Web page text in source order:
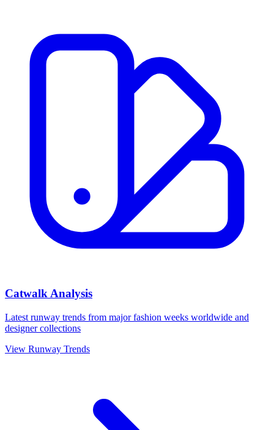
Catwalk Analysis
Latest runway trends from major fashion weeks worldwide and
designer collections
View Runway Trends